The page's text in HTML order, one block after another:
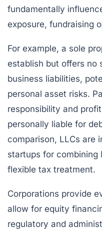
fundamentally
exposure, fundraising
For example, a sole
establish but offers no
business liabilities,
personal asset risks.
responsibility and
personally liable for
comparison, LLCs are
startups for
flexible tax treatment.
Corporations provide
allow for equity
regulatory and